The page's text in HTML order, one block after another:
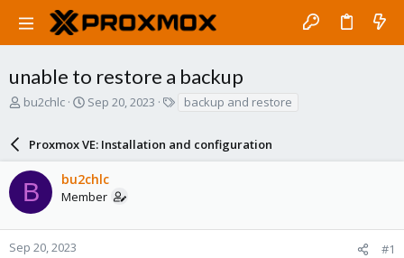
unable to restore a backup
T
a
d
s
t
a
r
bu2chlc
S
r
t
d
a
e
Sep 20, 2023
s
backup and restore
Proxmox VE: Installation and configuration
B bu2chlc
Member
Sep 20, 2023 #1